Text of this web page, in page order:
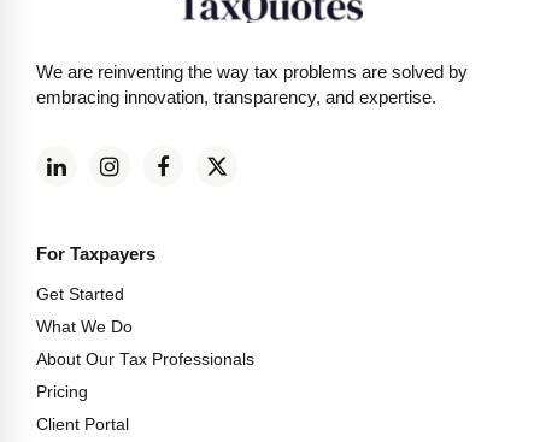
We are reinventing the way tax problems are solved by
embracing innovation, transparency, and expertise.
For Taxpayers
Get Started
What We Do
About Our Tax Professionals
Pricing
Client Portal